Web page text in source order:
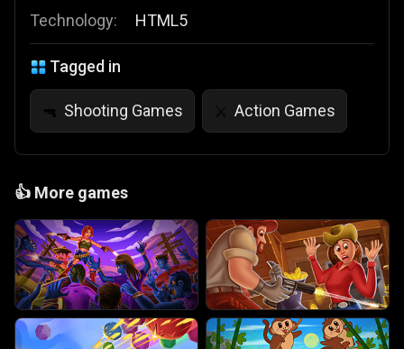
Technology:
HTML5
Tagged in
🔫 Shooting Games ⚔️ Action Games
👍 More games